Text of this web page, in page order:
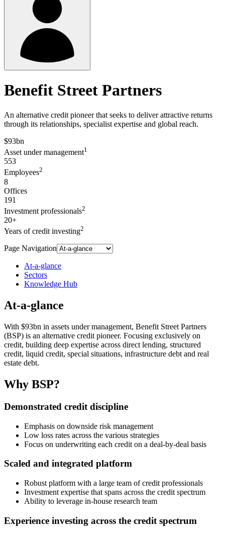
Benefit Street Partners
An alternative credit pioneer that seeks to deliver attractive returns
through its relationships, specialist expertise and global reach.
$93bn
Asset under management1
553
Employees2
8
Offices
191
Investment professionals2
20+
Years of credit investing2
Page Navigation
At-a-glance
Sectors
Knowledge Hub
At-a-glance
With $93bn in assets under management, Benefit Street Partners
(BSP) is an alternative credit pioneer. Focusing exclusively on
credit, building deep expertise across direct lending, structured
credit, liquid credit, special situations, infrastructure debt and real
estate debt.
Why BSP?
Demonstrated credit discipline
Emphasis on downside risk management
Low loss rates across the various strategies
Focus on underwriting each credit on a deal-by-deal basis
Scaled and integrated platform
Robust platform with a large team of credit professionals
Investment expertise that spans across the credit spectrum
Ability to leverage in-house research team
Experience investing across the credit spectrum